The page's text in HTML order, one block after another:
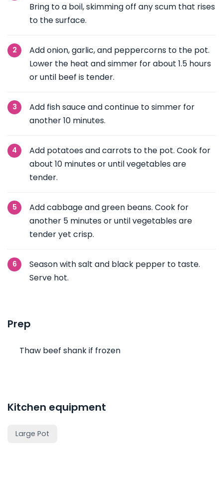
Bring to a boil, skimming off any scum that rises
to the surface.
Add onion, garlic, and peppercorns to the pot.
Lower the heat and simmer for about 1.5 hours
or until beef is tender.
Add fish sauce and continue to simmer for
another 10 minutes.
Add potatoes and carrots to the pot. Cook for
about 10 minutes or until vegetables are
tender.
Add cabbage and green beans. Cook for
another 5 minutes or until vegetables are
tender yet crisp.
Season with salt and black pepper to taste.
Serve hot.
Prep
Thaw beef shank if frozen
Kitchen equipment
Large Pot